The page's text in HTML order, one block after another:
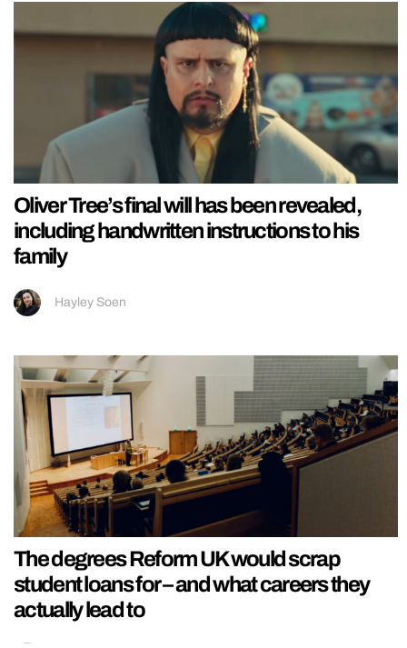
Oliver Tree’s final will has been revealed,
including handwritten instructions to his
family
Hayley Soen
The degrees Reform UK would scrap
student loans for – and what careers they
actually lead to